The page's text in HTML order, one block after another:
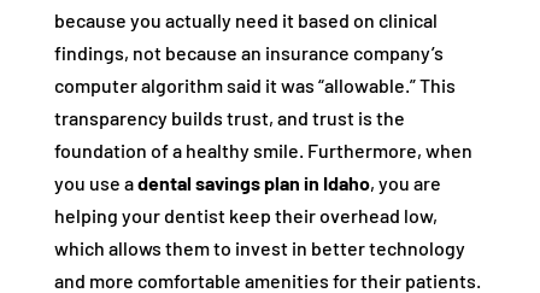
because you actually need it based on clinical
findings, not because an insurance company’s
computer algorithm said it was “allowable.” This
transparency builds trust, and trust is the
foundation of a healthy smile. Furthermore, when
you use adental savings plan in Idaho, you are
helping your dentist keep their overhead low,
which allows them to invest in better technology
and more comfortable amenities for their patients.